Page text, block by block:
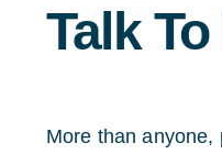
Talk
More than